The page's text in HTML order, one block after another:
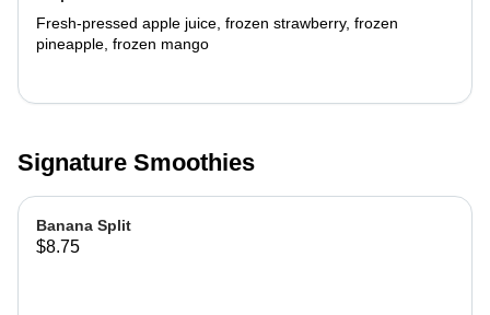
Fresh-pressed apple juice, frozen strawberry, frozen
pineapple, frozen mango
Signature Smoothies
Banana Split
$8.75